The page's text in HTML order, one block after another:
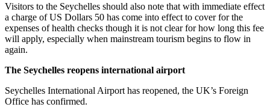
Visitors to the Seychelles should also note that with immediate effect
a charge of US Dollars 50 has come into effect to cover for the
expenses of health checks though it is not clear for how long this fee
will apply, especially when mainstream tourism begins to flow in
again.
The Seychelles reopens international airport
Seychelles International Airport has reopened, the UK’s Foreign
Office has confirmed.